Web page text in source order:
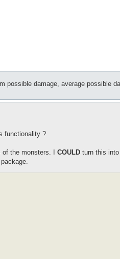
possible damage, average possible
functionality ?
the monsters. I COULD turn this